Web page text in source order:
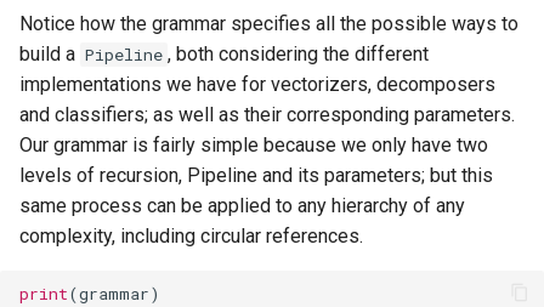
Notice how the grammar specifies all the possible ways to
build a Pipeline , both considering the different
implementations we have for vectorizers, decomposers
and classifiers; as well as their corresponding parameters.
Our grammar is fairly simple because we only have two
levels of recursion, Pipeline and its parameters; but this
same process can be applied to any hierarchy of any
complexity, including circular references.
print(grammar)